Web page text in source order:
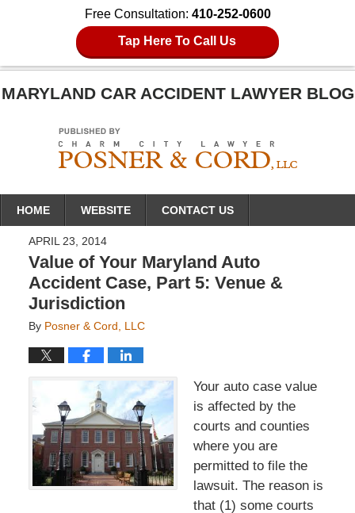
Free Consultation: 410-252-0600
Tap Here To Call Us
MARYLAND CAR ACCIDENT LAWYER BLOG
Navigation
HOME WEBSITE CONTACT US
APRIL 23, 2014
Value of Your Maryland Auto
Accident Case, Part 5: Venue &
Jurisdiction
By Posner & Cord, LLC
Your auto case value
is affected by the
courts and counties
where you are
permitted to file the
lawsuit. The reason is
that (1) some courts